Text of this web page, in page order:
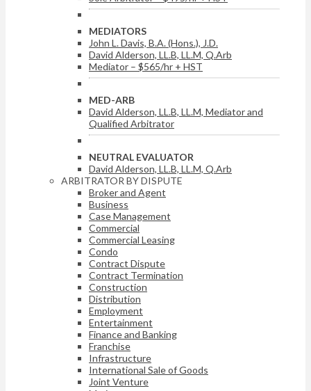
MEDIATORS
John L. Davis, B.A. (Hons.), J.D.
David Alderson, LL.B, LL.M, Q.Arb
Mediator – $565/hr + HST
MED-ARB
David Alderson, LL.B, LL.M, Mediator and
Qualified Arbitrator
NEUTRAL EVALUATOR
David Alderson, LL.B, LL.M, Q.Arb
ARBITRATOR BY DISPUTE
Broker and Agent
Business
Case Management
Commercial
Commercial Leasing
Condo
Contract Dispute
Contract Termination
Construction
Distribution
Employment
Entertainment
Finance and Banking
Franchise
Infrastructure
International Sale of Goods
Joint Venture